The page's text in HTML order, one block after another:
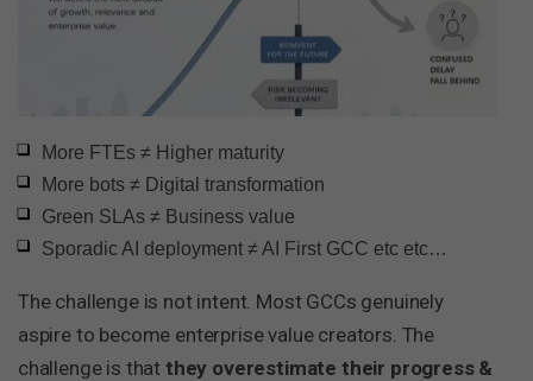
More FTEs ≠ Higher maturity
More bots ≠ Digital transformation
Green SLAs ≠ Business value
Sporadic AI deployment ≠ AI First GCC etc etc…
The challenge is not intent. Most GCCs genuinely
aspire to become enterprise value creators. The
challenge is that they overestimate their progress &